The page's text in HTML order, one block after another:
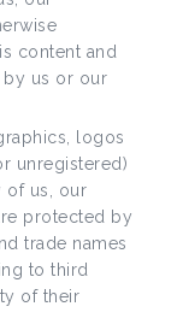
content and
by us or our
logos
unregistered)
of us, our
protected by
trade names
to third
of their